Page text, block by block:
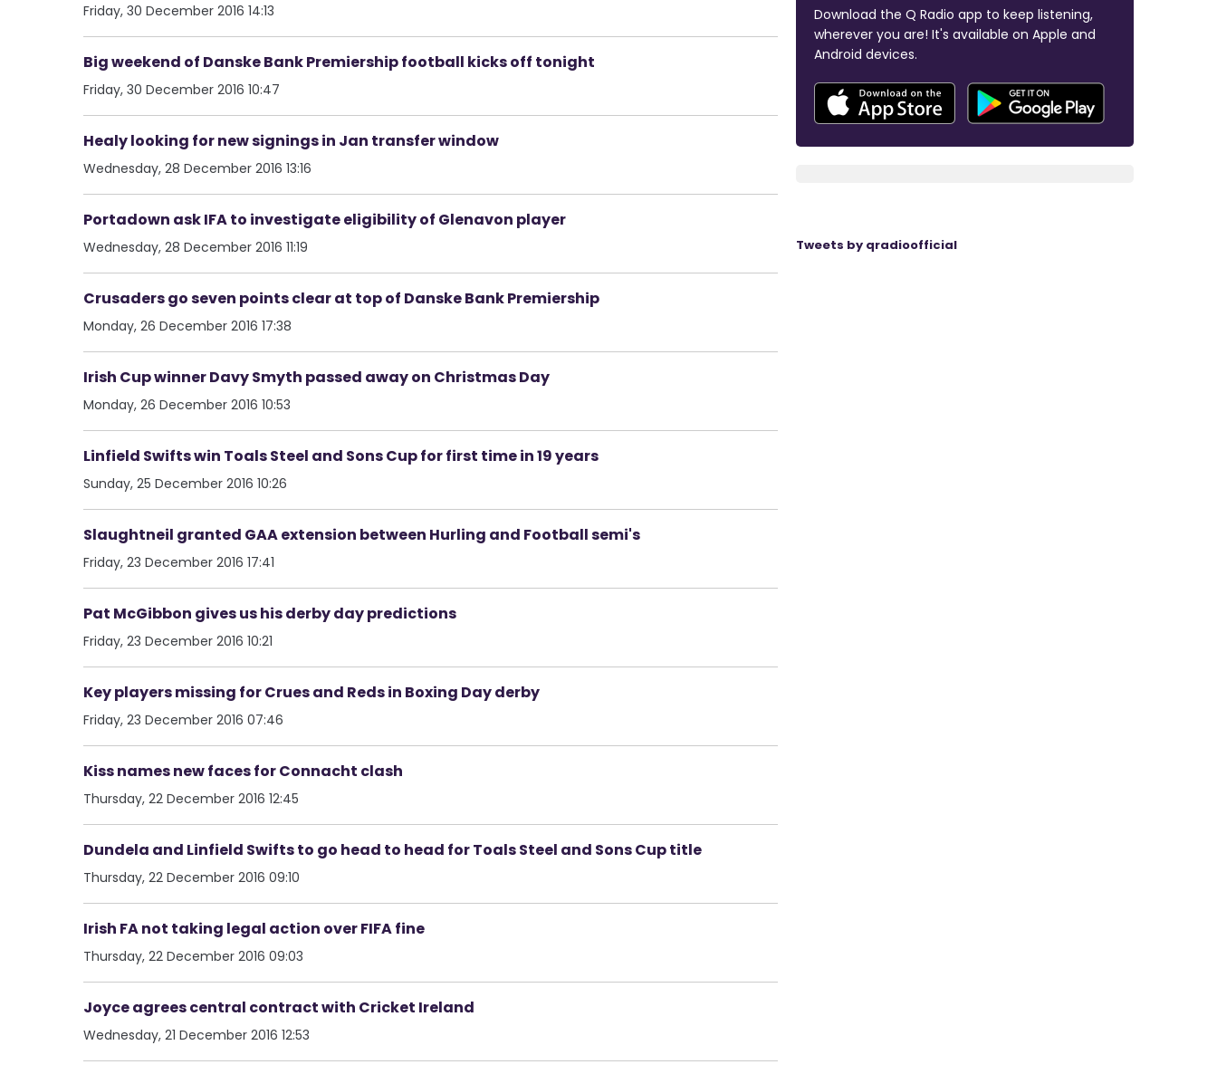
Friday, 30 December 2016 14:13
Big weekend of Danske Bank Premiership football kicks off tonight
Friday, 30 December 2016 10:47
Healy looking for new signings in Jan transfer window
Wednesday, 28 December 2016 13:16
Portadown ask IFA to investigate eligibility of Glenavon player
Wednesday, 28 December 2016 11:19
Crusaders go seven points clear at top of Danske Bank Premiership
Monday, 26 December 2016 17:38
Irish Cup winner Davy Smyth passed away on Christmas Day
Monday, 26 December 2016 10:53
Linfield Swifts win Toals Steel and Sons Cup for first time in 19 years
Sunday, 25 December 2016 10:26
Slaughtneil granted GAA extension between Hurling and Football semi's
Friday, 23 December 2016 17:41
Pat McGibbon gives us his derby day predictions
Friday, 23 December 2016 10:21
Key players missing for Crues and Reds in Boxing Day derby
Friday, 23 December 2016 07:46
Kiss names new faces for Connacht clash
Thursday, 22 December 2016 12:45
Dundela and Linfield Swifts to go head to head for Toals Steel and Sons Cup title
Thursday, 22 December 2016 09:10
Irish FA not taking legal action over FIFA fine
Thursday, 22 December 2016 09:03
Joyce agrees central contract with Cricket Ireland
Wednesday, 21 December 2016 12:53
Download the Q Radio app to keep listening,
wherever you are! It's available on Apple and
Android devices.
Tweets by qradioofficial